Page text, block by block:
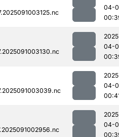
04-
04-
04-
04-